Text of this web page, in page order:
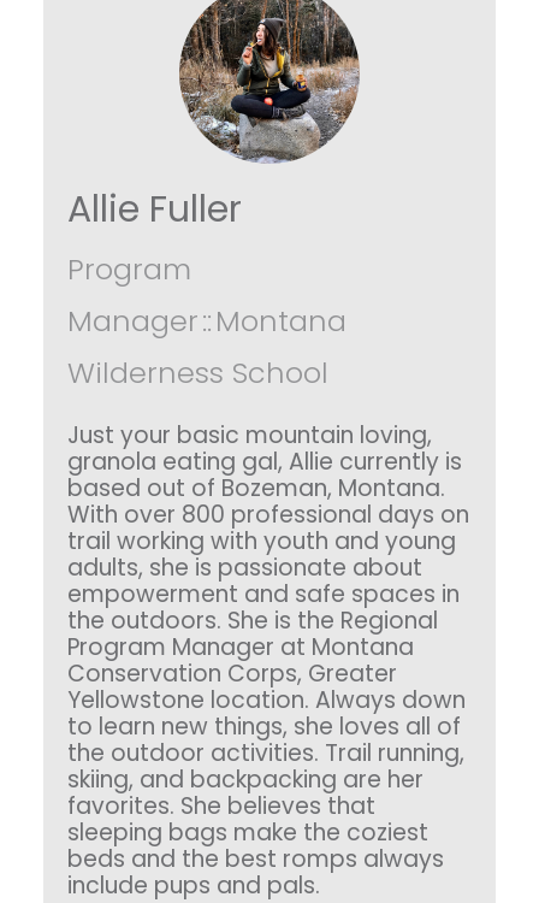
Allie Fuller
Program
Manager::Montana
Wilderness School
Just your basic mountain loving,
granola eating gal, Allie currently is
based out of Bozeman, Montana.
With over 800 professional days on
trail working with youth and young
adults, she is passionate about
empowerment and safe spaces in
the outdoors. She is the Regional
Program Manager at Montana
Conservation Corps, Greater
Yellowstone location. Always down
to learn new things, she loves all of
the outdoor activities. Trail running,
skiing, and backpacking are her
favorites. She believes that
sleeping bags make the coziest
beds and the best romps always
include pups and pals.